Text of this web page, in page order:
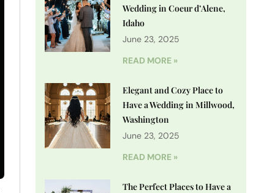
Wedding in Coeur d’Alene,
Idaho
June 23, 2025
READ MORE »
Elegant and Cozy Place to
Have a Wedding in Millwood,
Washington
June 23, 2025
READ MORE »
The Perfect Places to Have a